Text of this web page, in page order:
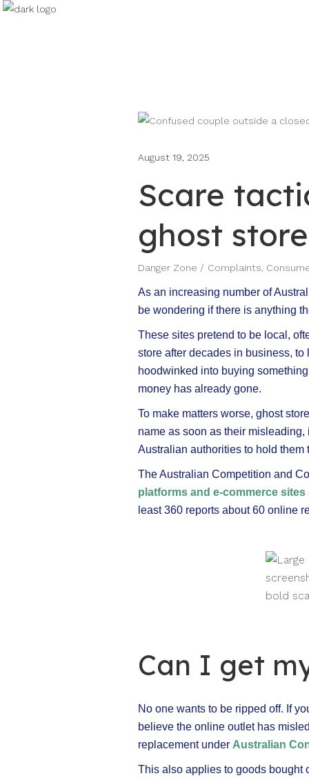
August 19, 2025
Scare
ghost
Danger Zone Complaints
As an increasing number of
be wondering if there is anything
These sites pretend to be local,
store after decades in business,
hoodwinked into buying
money has already gone.
To make matters worse, ghost
name as soon as their
Australian authorities to hold them
The Australian Competition and
platforms and e-commerce sites
least 360 reports about 60 online
Can I get
No one wants to be ripped off. If
believe the online outlet has
replacement under Australian
This also applies to goods bought